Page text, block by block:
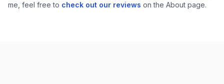
me, feel free to check out our reviews on the About page.